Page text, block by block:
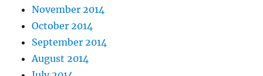
November 2014
October 2014
September 2014
August 2014